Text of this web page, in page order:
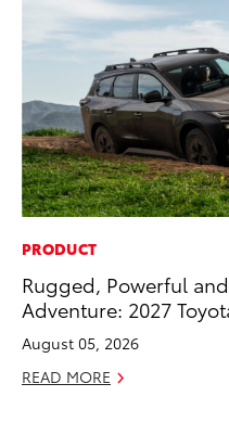
PRODUCT
Rugged, Powerful
Adventure: 2027
August 05, 2026
READ MORE